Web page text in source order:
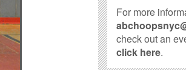
For more
check out an
click here.